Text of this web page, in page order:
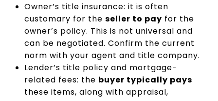
Owner’s title insurance: it is often
customary for the seller to pay for the
owner’s policy. This is not universal and
can be negotiated. Confirm the current
norm with your agent and title company.
Lender’s title policy and mortgage-
related fees: the buyer typically pays
these items, along with appraisal,